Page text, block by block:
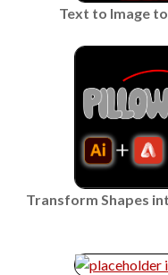
Text to Image to
Transform Shapes